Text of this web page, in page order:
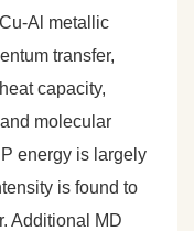
Al metallic
transfer,
capacity,
molecular
energy is largely
is found to
Additional MD